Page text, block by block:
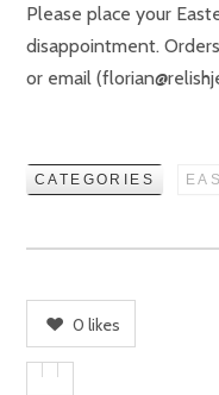
Please place your
disappointment.
or email
CATEGORIES
0 likes